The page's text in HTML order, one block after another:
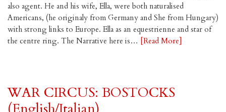
also agent. He and his wife, Ella, were both naturalised
Americans, (he originaly from Germany and She from Hungary)
with strong links to Europe. Ella as an equestrienne and star of
the centre ring. The Narrative here is… [Read More]
WAR CIRCUS: BOSTOCKS